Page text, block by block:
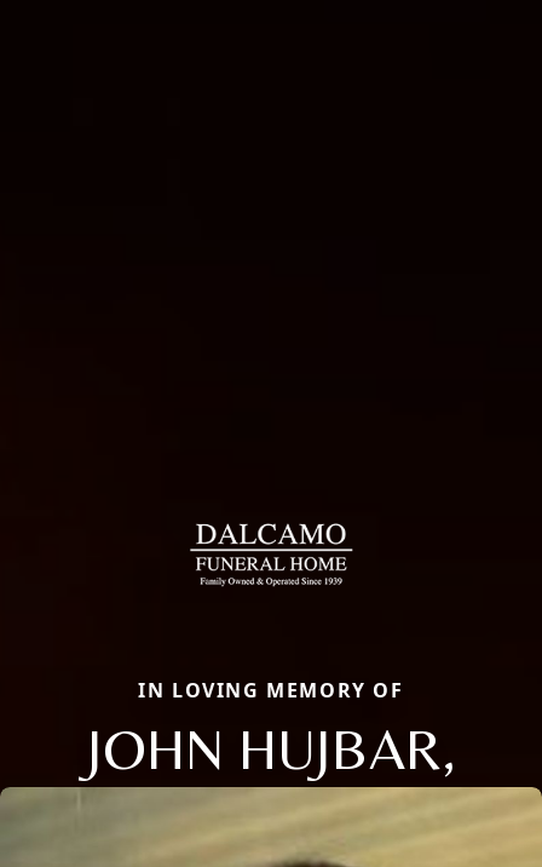
IN LOVING MEMORY OF
JOHN HUJBAR,